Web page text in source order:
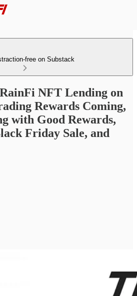
free on Substack
NFT Lending on
Rewards Coming,
with Good Rewards,
Friday Sale, and